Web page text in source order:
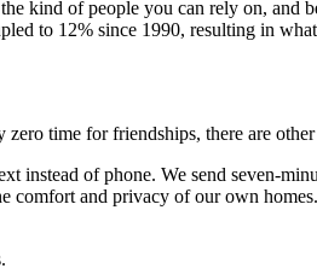
kind of people you can rely on, and
to 12% since 1990, resulting in
time for friendships, there are
instead of phone. We send seven-
comfort and privacy of our own